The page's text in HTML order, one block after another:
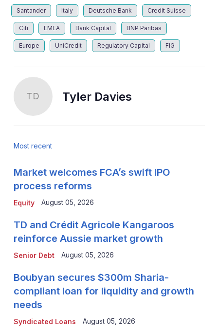
Santander Italy Deutsche Bank Credit Suisse
Citi EMEA Bank Capital BNP Paribas
Europe UniCredit Regulatory Capital FIG
TD Tyler Davies
Most recent
Equity
Market welcomes FCA’s swift IPO
process reforms
August 05, 2026
Senior Debt
TD and Crédit Agricole Kangaroos
reinforce Aussie market growth
August 05, 2026
Syndicated Loans
Boubyan secures $300m Sharia-
compliant loan for liquidity and growth
needs
August 05, 2026